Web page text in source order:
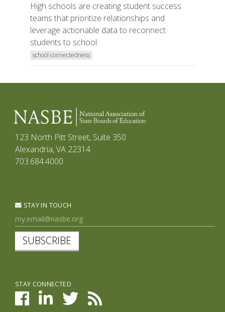
High schools are creating student success
teams that prioritize relationships and
leverage actionable data to reconnect
students to school.
school connectedness
123 North Pitt Street, Suite 350
Alexandria, VA 22314
703.684.4000
STAY IN TOUCH
SUBSCRIBE
STAY CONNECTED